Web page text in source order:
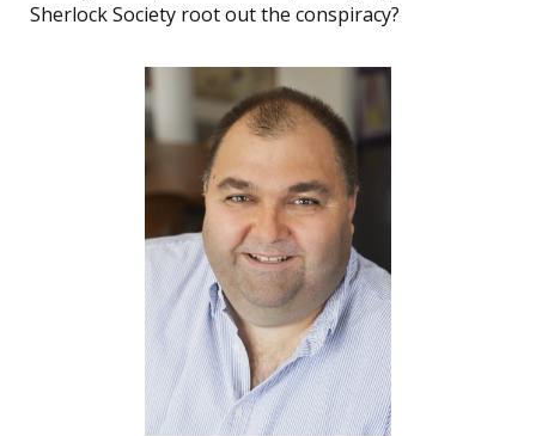
Sherlock Society root out the conspiracy?